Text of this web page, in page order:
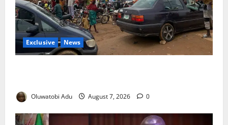
Exclusive News
Oluwatobi Adu August 7, 2026 0